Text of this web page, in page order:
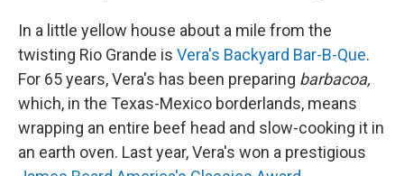
In a little yellow house about a mile from the
twisting Rio Grande is Vera's Backyard Bar-B-Que.
For 65 years, Vera's has been preparing barbacoa,
which, in the Texas-Mexico borderlands, means
wrapping an entire beef head and slow-cooking it in
an earth oven. Last year, Vera's won a prestigious